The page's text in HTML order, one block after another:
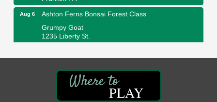
Aug 6
Ashton Ferns Bonsai Forest Class
Grumpy Goat
1235 Liberty St.
Franklin, PA
Aug 6
Sound Bath
Mangatas Muse
314 W Park
Franklin, PA
PLAY